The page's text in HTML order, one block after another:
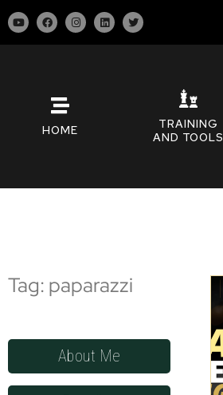
HOME
TRAINING
AND TOOLS
Tag: paparazzi
About Me